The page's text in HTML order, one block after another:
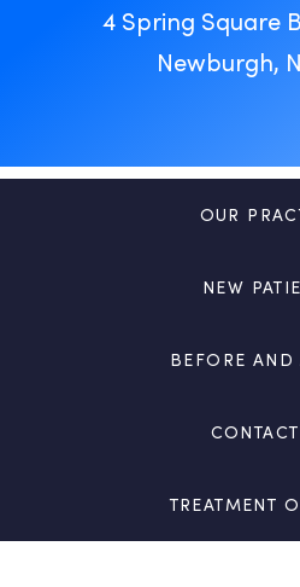
4 Spring Square
Newburgh,
OUR
NEW
BEFORE AND
TREATMENT